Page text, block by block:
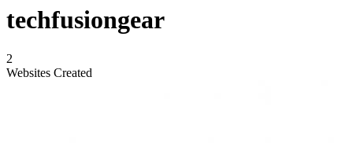
techfusiongear
2
Websites Created